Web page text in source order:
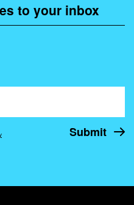
to your inbox